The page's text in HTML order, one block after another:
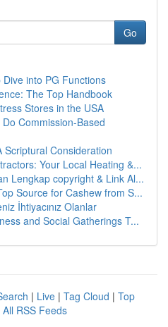
Go
into PG Functions
The Top Handbook
Stores in the USA
Commission-Based
Scriptural Consideration
Your Local Heating &...
Lengkap copyright & Link Al...
Source for Cashew from S...
İhtiyacınız Olanlar
and Social Gatherings T...
| Live | Tag Cloud | Top
All RSS Feeds